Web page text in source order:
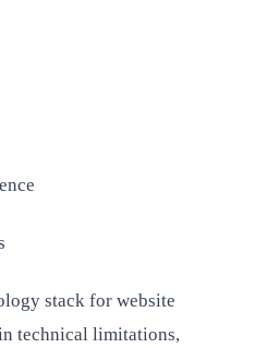
stack for website
technical limitations,